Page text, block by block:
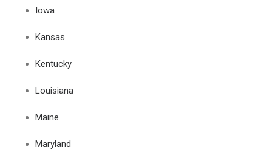
Iowa
Kansas
Kentucky
Louisiana
Maine
Maryland